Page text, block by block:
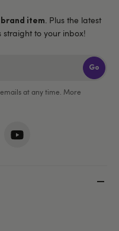
brand item . Plus the latest
straight to your inbox!
Go
at any time. More